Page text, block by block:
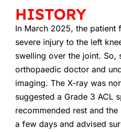
HISTORY
In March 2025, the patient
severe injury to the left
swelling over the joint. So,
orthopaedic doctor and
imaging. The X-ray was
suggested a Grade 3 ACL
recommended rest and
a few days and advised